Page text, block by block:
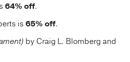
64% off.
is65% off.
by Craig L. Blomberg and